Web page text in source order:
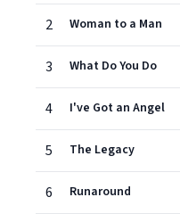
2 Woman to a Man
3 What Do You Do
4 I've Got an Angel
5 The Legacy
6 Runaround